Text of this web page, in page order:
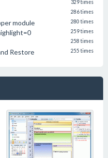
329 times
286 times
module 280 times
259 times
258 times
Restore 255 times